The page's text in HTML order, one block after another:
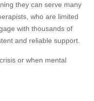
they can serve many
who are limited
with thousands of
and reliable support.
or when mental